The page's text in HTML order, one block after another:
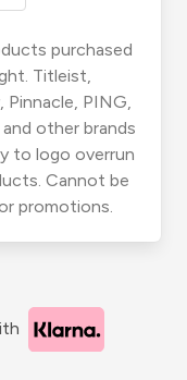
purchased
Titleist,
Pinnacle, PING,
other brands
to logo overrun
Cannot be
promotions.